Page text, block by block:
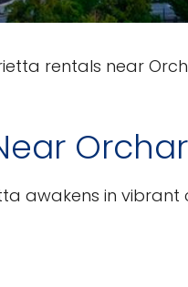
rentals near
awakens in vibrant